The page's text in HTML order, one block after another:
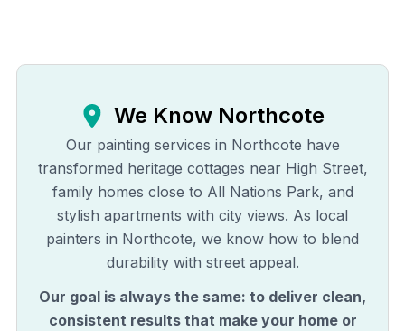
We Know Northcote
Our painting services in Northcote have
transformed heritage cottages near High Street,
family homes close to All Nations Park, and
stylish apartments with city views. As local
painters in Northcote, we know how to blend
durability with street appeal.
Our goal is always the same: to deliver clean,
consistent results that make your home or